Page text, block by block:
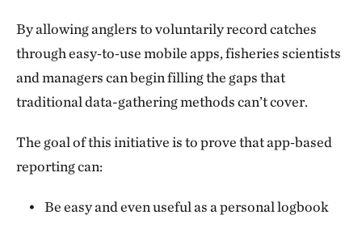
By allowing anglers to voluntarily record catches
through easy‑to‑use mobile apps, fisheries scientists
and managers can begin filling the gaps that
traditional data-gathering methods can’t cover.
The goal of this initiative is to prove that app‑based
reporting can:
Be easy and even useful as a personal logbook